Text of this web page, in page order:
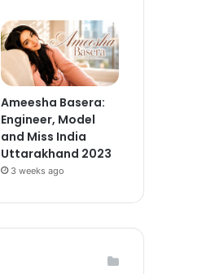
Ameesha Basera:
Engineer, Model
and Miss India
Uttarakhand 2023
3 weeks ago